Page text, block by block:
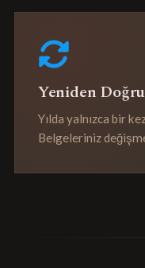
Yeniden
Yılda yalnızca bir
Belgeleriniz